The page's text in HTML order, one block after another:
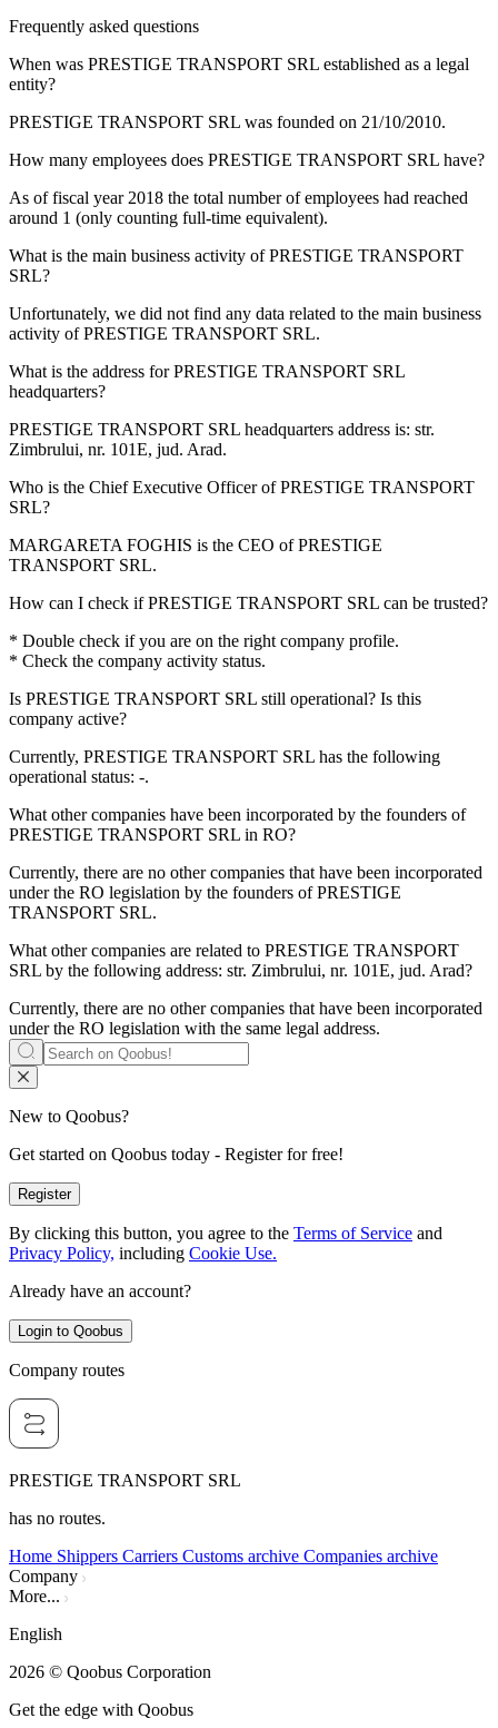
Frequently asked questions
When was PRESTIGE TRANSPORT SRL established as a legal
entity?
PRESTIGE TRANSPORT SRL was founded on 21/10/2010.
How many employees does PRESTIGE TRANSPORT SRL have?
As of fiscal year 2018 the total number of employees had reached
around 1 (only counting full-time equivalent).
What is the main business activity ofPRESTIGE TRANSPORT
SRL?
Unfortunately, we did not find any data related to the main business
activity ofPRESTIGE TRANSPORT SRL.
What is the address forPRESTIGE TRANSPORT SRL
headquarters?
PRESTIGE TRANSPORT SRL headquarters address is: str.
Zimbrului, nr. 101E, jud. Arad.
Who is the Chief Executive Officer ofPRESTIGE TRANSPORT
SRL?
MARGARETA FOGHIS is the CEO of PRESTIGE
TRANSPORT SRL.
How can I check ifPRESTIGE TRANSPORT SRL can be trusted?
* Double check if you are on the right company profile.
* Check the company activity status.
Is PRESTIGE TRANSPORT SRL still operational? Is this
company active?
Currently, PRESTIGE TRANSPORT SRL has the following
operational status: -.
What other companies have been incorporated by the founders of
PRESTIGE TRANSPORT SRL in RO?
Currently, there are no other companies that have been incorporated
under the RO legislation by the founders ofPRESTIGE
TRANSPORT SRL.
What other companies are related to PRESTIGE TRANSPORT
SRL by the following address: str. Zimbrului, nr. 101E, jud. Arad?
Currently, there are no other companies that have been incorporated
under the RO legislation with the same legal address.
New to Qoobus?
Get started on Qoobus today - Register for free!
Register
By clicking this button, you agree to the Terms of Service and
Privacy Policy, including Cookie Use.
Already have an account?
Login to Qoobus
Company routes
PRESTIGE TRANSPORT SRL
has no routes.
Home Shippers Carriers Customs archive Companies archive
Company
More...
English
2026 © Qoobus Corporation
Get the edge with Qoobus